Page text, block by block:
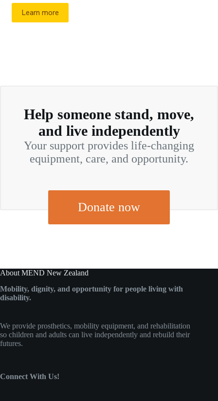
Learn more
Help someone stand, move,
and live independently
Your support provides life-changing
equipment, care, and opportunity.
Donate now
About MEND New Zealand
Mobility, dignity, and opportunity for people living with
disability.
We provide prosthetics, mobility equipment, and rehabilitation
so children and adults can live independently and rebuild their
futures.
Connect With Us!